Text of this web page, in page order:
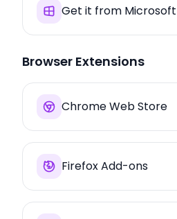
Get it from
Browser Extensions
Chrome Web Store
Firefox Add-ons